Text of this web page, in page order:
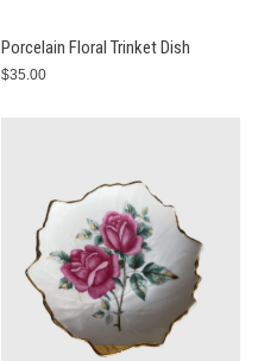
Porcelain Floral Trinket Dish
$35.00